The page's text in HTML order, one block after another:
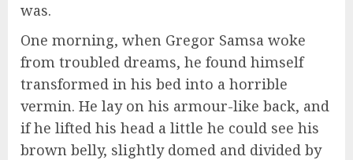
was.
One morning, when Gregor Samsa woke
from troubled dreams, he found himself
transformed in his bed into a horrible
vermin. He lay on his armour-like back, and
if he lifted his head a little he could see his
brown belly, slightly domed and divided by